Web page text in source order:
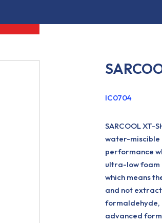
IC0704
SARCOOL
water-miscible
performance
ultra-low foam
which means
and not
formaldehyde,
advanced